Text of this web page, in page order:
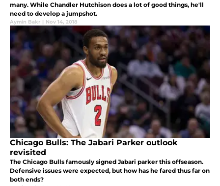
many. While Chandler Hutchison does a lot of good things, he'll
need to develop a jumpshot.
Aymin Bakr | Nov 14, 2018
Chicago Bulls: The Jabari Parker outlook
revisited
The Chicago Bulls famously signed Jabari parker this offseason.
Defensive issues were expected, but how has he fared thus far on
both ends?